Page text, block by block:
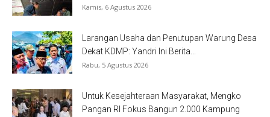
Kamis, 6 Agustus 2026
Larangan Usaha dan Penutupan Warung Desa
Dekat KDMP: Yandri Ini Berita...
Rabu, 5 Agustus 2026
Untuk Kesejahteraan Masyarakat, Mengko
Pangan RI Fokus Bangun 2.000 Kampung